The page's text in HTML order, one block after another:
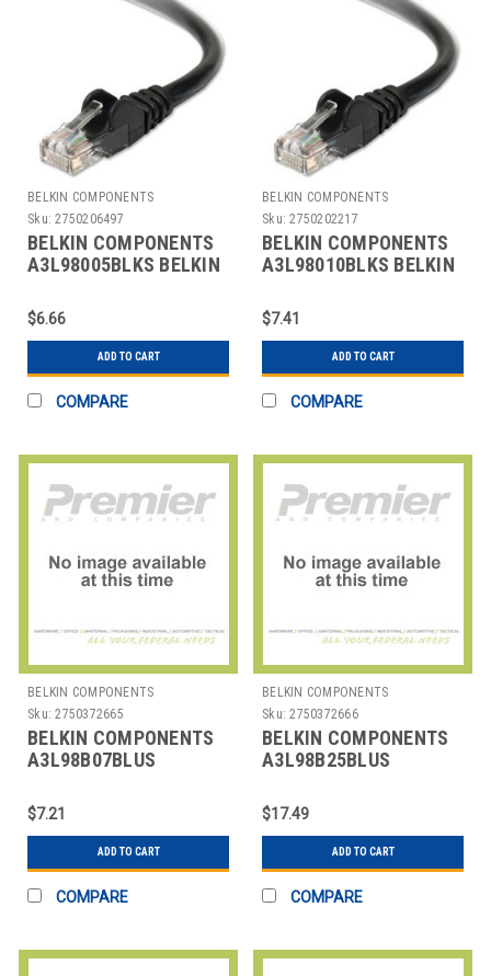
BELKIN COMPONENTS
Sku: 2750206497
BELKIN COMPONENTS
A3L98005BLKS BELKIN
CABLE, 5' L,
$6.66
ADD TO CART
COMPARE
BELKIN COMPONENTS
Sku: 2750202217
BELKIN COMPONENTS
A3L98010BLKS BELKIN
CABLE, 10' L
$7.41
ADD TO CART
COMPARE
BELKIN COMPONENTS
Sku: 2750372665
BELKIN COMPONENTS
A3L98B07BLUS
$7.21
ADD TO CART
COMPARE
BELKIN COMPONENTS
Sku: 2750372666
BELKIN COMPONENTS
A3L98B25BLUS
$17.49
ADD TO CART
COMPARE